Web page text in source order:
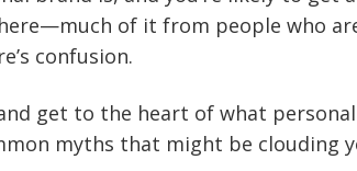
of it from people who
confusion.
get to the heart of what
myths that might be clouding